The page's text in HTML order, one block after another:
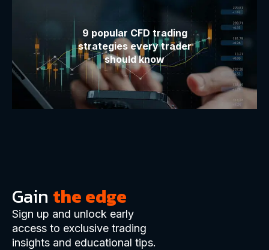
9 popular CFD trading
strategies every trader
should know
Gain the edge
Sign up and unlock early
access to exclusive trading
insights and educational tips.